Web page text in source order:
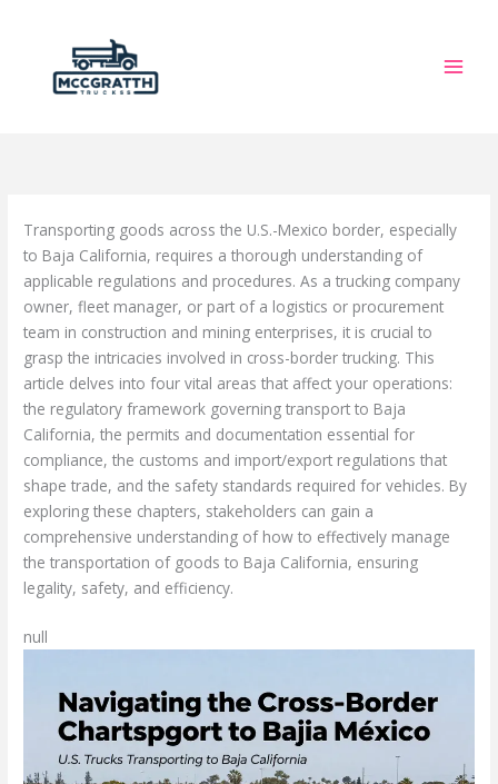
Transporting goods across the U.S.-Mexico border, especially
to Baja California, requires a thorough understanding of
applicable regulations and procedures. As a trucking company
owner, fleet manager, or part of a logistics or procurement
team in construction and mining enterprises, it is crucial to
grasp the intricacies involved in cross-border trucking. This
article delves into four vital areas that affect your operations:
the regulatory framework governing transport to Baja
California, the permits and documentation essential for
compliance, the customs and import/export regulations that
shape trade, and the safety standards required for vehicles. By
exploring these chapters, stakeholders can gain a
comprehensive understanding of how to effectively manage
the transportation of goods to Baja California, ensuring
legality, safety, and efficiency.
null